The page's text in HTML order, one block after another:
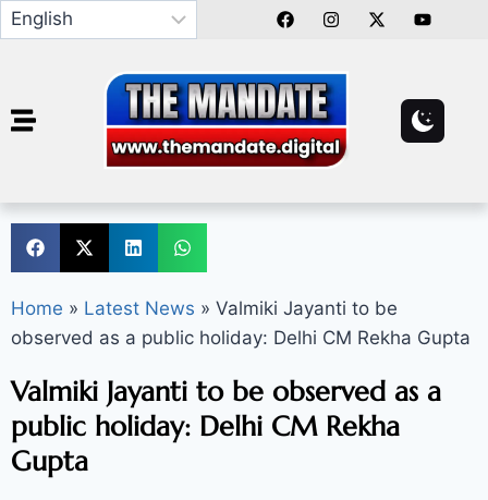
Home » Latest News » Valmiki Jayanti to be
observed as a public holiday: Delhi CM Rekha Gupta
Valmiki Jayanti to be observed as a
public holiday: Delhi CM Rekha
Gupta